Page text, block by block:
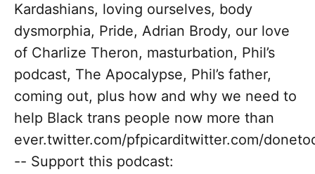
Kardashians, loving ourselves, body
dysmorphia, Pride, Adrian Brody, our love
of Charlize Theron, masturbation, Phil’s
podcast, The Apocalypse, Phil’s father,
coming out, plus how and why we need to
help Black trans people now more than
ever.twitter.com/pfpicarditwitter.com/
-- Support this podcast: